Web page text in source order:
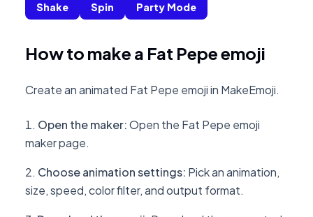
Shake Spin Party Mode
How to make a Fat Pepe emoji
Create an animated Fat Pepe emoji in MakeEmoji.
Open the maker:Open the Fat Pepe emoji
maker page.
Choose animation settings: Pick an animation,
size, speed, color filter, and output format.